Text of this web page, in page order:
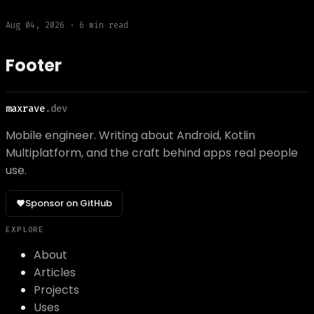
Aug 04, 2026 · 6 min read
Footer
maxrave.dev
Mobile engineer. Writing about Android, Kotlin
Multiplatform, and the craft behind apps real people
use.
Sponsor on GitHub
EXPLORE
About
Articles
Projects
Uses